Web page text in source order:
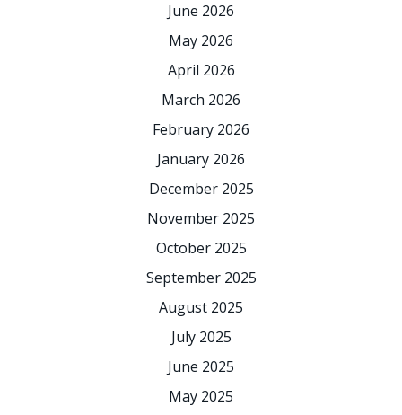
June 2026
May 2026
April 2026
March 2026
February 2026
January 2026
December 2025
November 2025
October 2025
September 2025
August 2025
July 2025
June 2025
May 2025